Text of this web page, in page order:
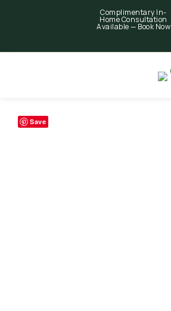
Complimentary In-
Home Consultation
Available — Book Now
Save